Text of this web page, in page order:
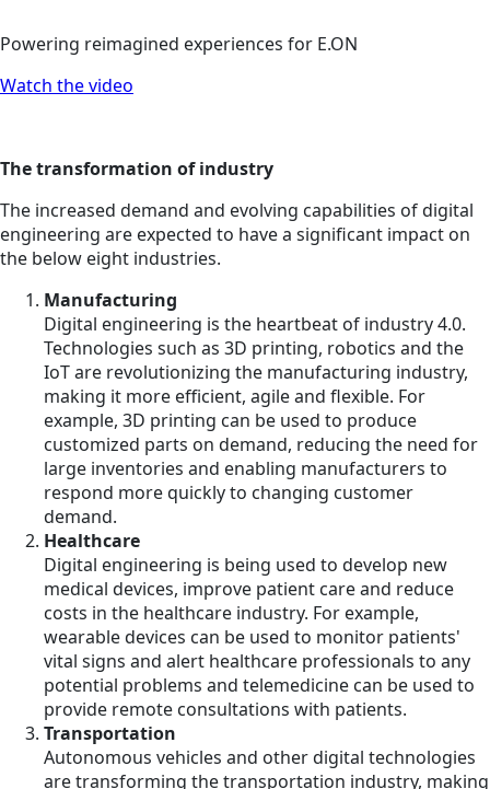
Powering reimagined experiences for E.ON
Watch the video
The transformation of industry
The increased demand and evolving capabilities of digital
engineering are expected to have a significant impact on
the below eight industries.
Manufacturing
Digital engineering is the heartbeat of industry 4.0.
Technologies such as 3D printing, robotics and the
IoT are revolutionizing the manufacturing industry,
making it more efficient, agile and flexible. For
example, 3D printing can be used to produce
customized parts on demand, reducing the need for
large inventories and enabling manufacturers to
respond more quickly to changing customer
demand.
Healthcare
Digital engineering is being used to develop new
medical devices, improve patient care and reduce
costs in the healthcare industry. For example,
wearable devices can be used to monitor patients'
vital signs and alert healthcare professionals to any
potential problems and telemedicine can be used to
provide remote consultations with patients.
Transportation
Autonomous vehicles and other digital technologies
are transforming the transportation industry, making